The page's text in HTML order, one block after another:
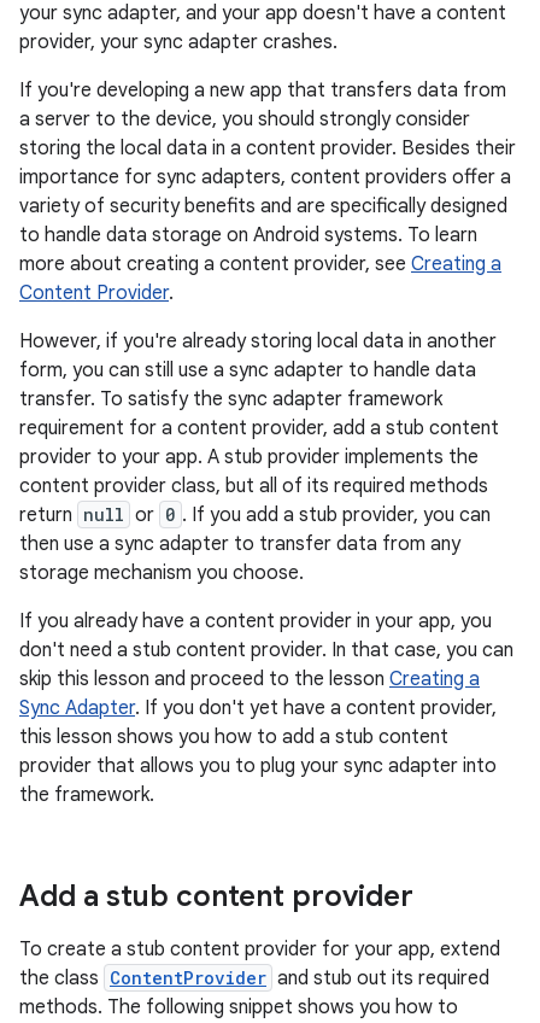
your sync adapter, and your app doesn't have a content
provider, your sync adapter crashes.
If you're developing a new app that transfers data from
a server to the device, you should strongly consider
storing the local data in a content provider. Besides their
importance for sync adapters, content providers offer a
variety of security benefits and are specifically designed
to handle data storage on Android systems. To learn
more about creating a content provider, see Creating a
Content Provider.
However, if you're already storing local data in another
form, you can still use a sync adapter to handle data
transfer. To satisfy the sync adapter framework
requirement for a content provider, add a stub content
provider to your app. A stub provider implements the
content provider class, but all of its required methods
return null or 0 . If you add a stub provider, you can
then use a sync adapter to transfer data from any
storage mechanism you choose.
If you already have a content provider in your app, you
don't need a stub content provider. In that case, you can
skip this lesson and proceed to the lesson Creating a
Sync Adapter. If you don't yet have a content provider,
this lesson shows you how to add a stub content
provider that allows you to plug your sync adapter into
the framework.
Add a stub content provider
To create a stub content provider for your app, extend
the class ContentProvider and stub out its required
methods. The following snippet shows you how to